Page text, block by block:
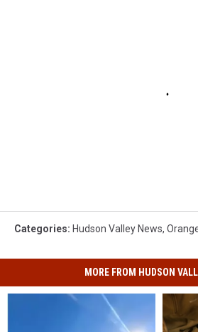
Categories: Hudson Valley News,
MORE FROM HUDSON